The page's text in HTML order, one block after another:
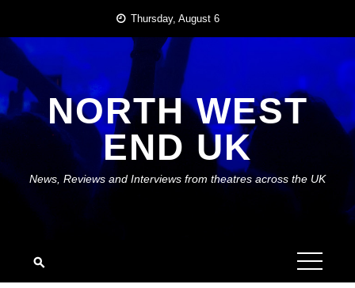
content
Thursday, August 6
NORTH WEST
END UK
News, Reviews and Interviews from theatres across the UK